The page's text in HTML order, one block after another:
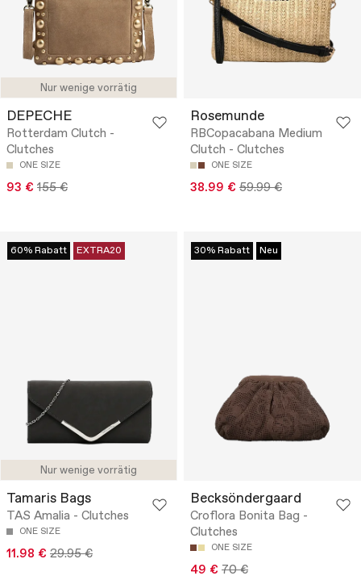
Nur wenige vorrätig
DEPECHE
Rotterdam Clutch -
Clutches
ONE SIZE
93 € 155 €
Rosemunde
RBCopacabana Medium
Clutch - Clutches
ONE SIZE
38.99 € 59.99 €
Nur wenige vorrätig
60% Rabatt EXTRA20
Tamaris Bags
TAS Amalia - Clutches
ONE SIZE
11.98 € 29.95 €
30% Rabatt Neu
Becksöndergaard
Croflora Bonita Bag -
Clutches
ONE SIZE
49 € 70 €